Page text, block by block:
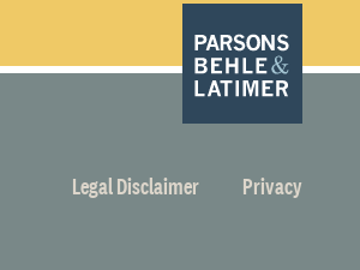
Legal Disclaimer Privacy